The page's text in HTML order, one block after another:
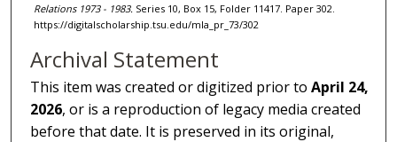
Relations 1973 - 1983. Series 10, Box 15, Folder 11417. Paper 302.
https://digitalscholarship.tsu.edu/mla_pr_73/302
Archival Statement
This item was created or digitized prior toApril 24,
2026, or is a reproduction of legacy media created
before that date. It is preserved in its original,